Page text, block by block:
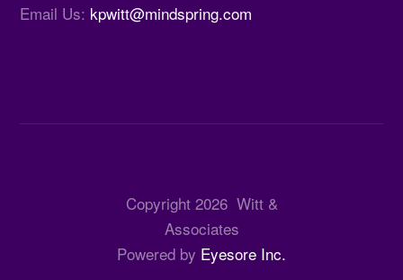
Email Us: kpwitt@mindspring.com
Copyright 2026Witt &
Associates
Powered by Eyesore Inc.